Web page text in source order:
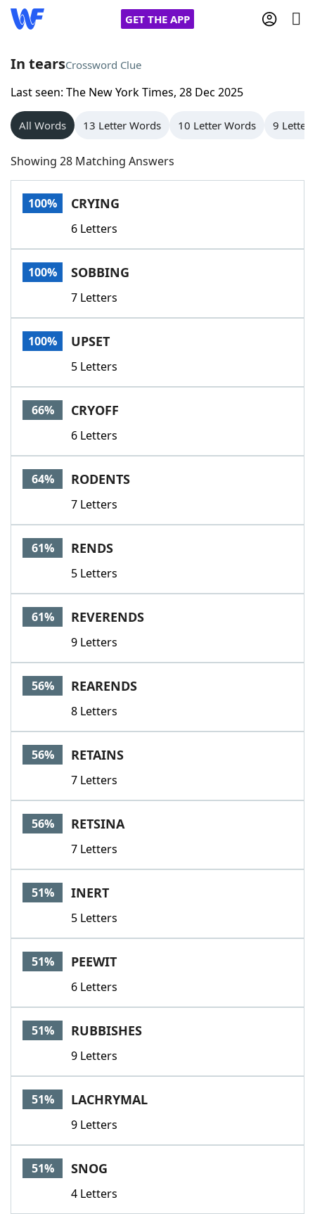
GET THE APP
Home
Words With Friends
NYT Crossplay Cheat
Scrabble
Today's NYT GamesHints & Answers
Word GamesHelpers
Word List
Our Brands
In tearsCrossword Clue
Last seen: The New York Times, 28 Dec 2025
All Words 13 Letter Words 10 Letter Words 9 Letter
Showing 28 Matching Answers
100% CRYING
6 Letters
100% SOBBING
7 Letters
100% UPSET
5 Letters
66% CRYOFF
6 Letters
64% RODENTS
7 Letters
61% RENDS
5 Letters
61% REVERENDS
9 Letters
56% REARENDS
8 Letters
56% RETAINS
7 Letters
56% RETSINA
7 Letters
51% INERT
5 Letters
51% PEEWIT
6 Letters
51% RUBBISHES
9 Letters
51% LACHRYMAL
9 Letters
51% SNOG
4 Letters